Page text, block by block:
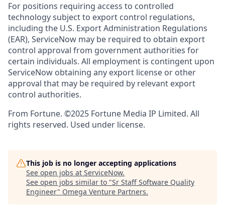
For positions requiring access to controlled
technology subject to export control regulations,
including the U.S. Export Administration Regulations
(EAR), ServiceNow may be required to obtain export
control approval from government authorities for
certain individuals. All employment is contingent upon
ServiceNow obtaining any export license or other
approval that may be required by relevant export
control authorities.
From Fortune. ©2025 Fortune Media IP Limited. All
rights reserved. Used under license.
This job is no longer accepting applications
See open jobs at ServiceNow.
See open jobs similar to "Sr Staff Software Quality
Engineer" Omega Venture Partners.